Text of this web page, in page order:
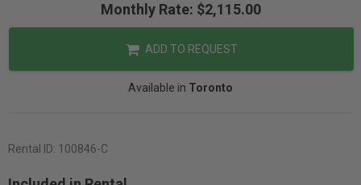
Monthly Rate: $2,115.00
ADD TO REQUEST
Available in Toronto
Rental ID: 100846-C